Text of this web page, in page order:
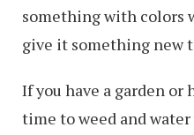
something with colors
give it something new
If you have a garden or
time to weed and